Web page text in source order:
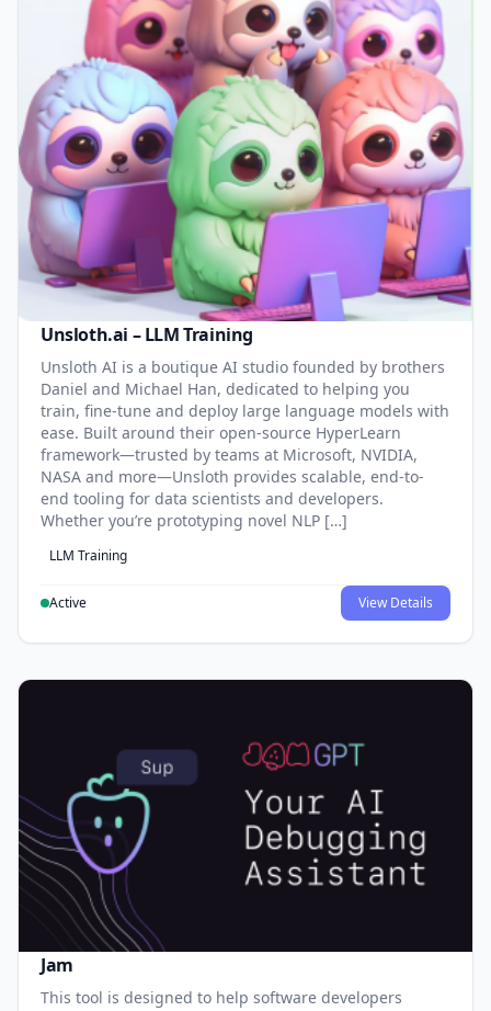
Unsloth.ai – LLM Training
Unsloth AI is a boutique AI studio founded by brothers
Daniel and Michael Han, dedicated to helping you
train, fine-tune and deploy large language models with
ease. Built around their open-source HyperLearn
framework—trusted by teams at Microsoft, NVIDIA,
NASA and more—Unsloth provides scalable, end-to-
end tooling for data scientists and developers.
Whether you’re prototyping novel NLP […]
LLM Training
Active View Details
Jam
This tool is designed to help software developers